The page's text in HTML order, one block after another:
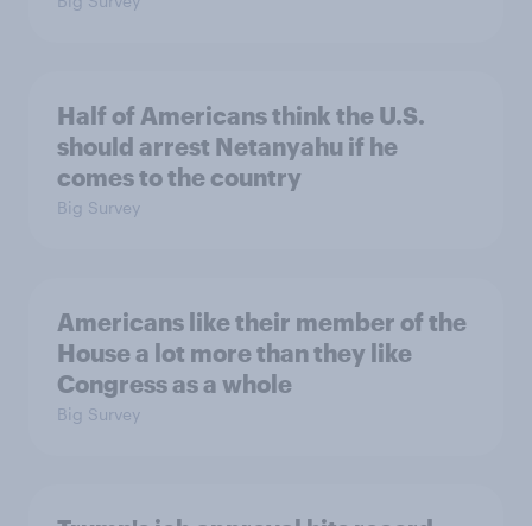
Half of Americans think the U.S.
should arrest Netanyahu if he
comes to the country
Big Survey
Americans like their member of the
House a lot more than they like
Congress as a whole
Big Survey